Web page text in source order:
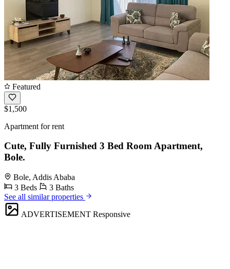
Featured
$1,500
Apartment for rent
Cute, Fully Furnished 3 Bed Room Apartment,
Bole.
Bole, Addis Ababa
3 Beds
3 Baths
See all similar properties
ADVERTISEMENT Responsive